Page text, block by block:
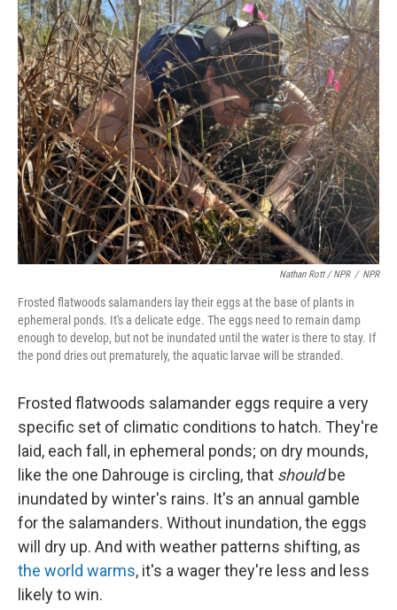
Nathan Rott / NPR / NPR
Frosted flatwoods salamanders lay their eggs at the base of plants in
ephemeral ponds. It's a delicate edge. The eggs need to remain damp
enough to develop, but not be inundated until the water is there to stay. If
the pond dries out prematurely, the aquatic larvae will be stranded.
Frosted flatwoods salamander eggs require a very
specific set of climatic conditions to hatch. They're
laid, each fall, in ephemeral ponds; on dry mounds,
like the one Dahrouge is circling, that shouldbe
inundated by winter's rains. It's an annual gamble
for the salamanders. Without inundation, the eggs
will dry up. And with weather patterns shifting, as
the world warms, it's a wager they're less and less
likely to win.